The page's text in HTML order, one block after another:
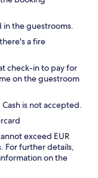
in the guestrooms.
a fire
check-in to pay for
on the guestroom
is not accepted.
exceed EUR
For further details,
on the